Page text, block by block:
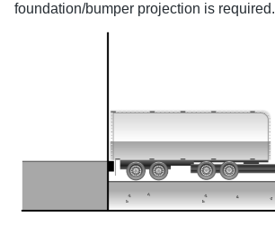
foundation/bumper projection is required.